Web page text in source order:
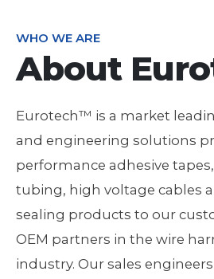
WHO WE ARE
About
Eurotech™ is a market
and engineering solutions
performance adhesive
tubing, high voltage cables
sealing products to our
OEM partners in the wire
industry. Our sales